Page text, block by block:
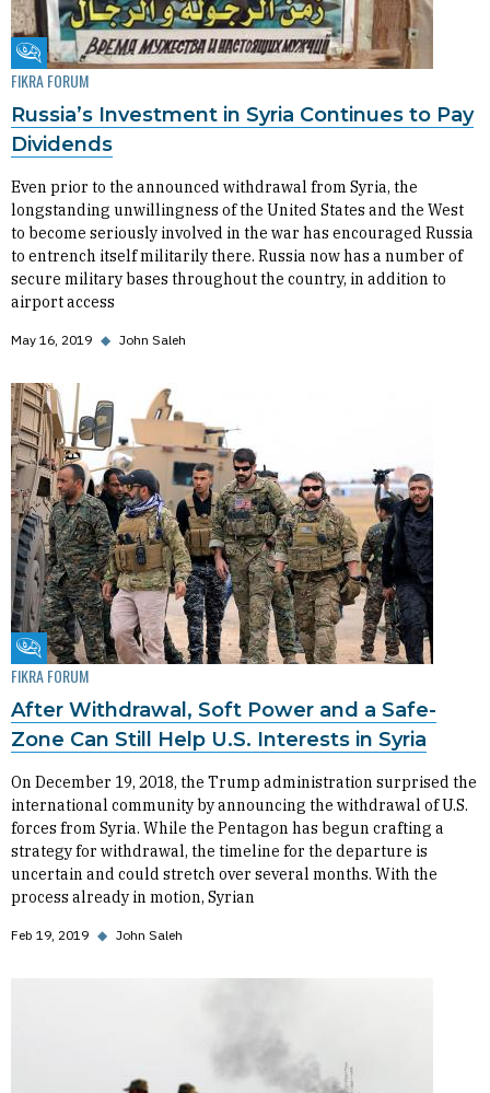
Fikra Forum
FIKRA FORUM
Russia’s Investment in Syria Continues to Pay
Dividends
Even prior to the announced withdrawal from Syria, the
longstanding unwillingness of the United States and the West
to become seriously involved in the war has encouraged Russia
to entrench itself militarily there. Russia now has a number of
secure military bases throughout the country, in addition to
airport access
May 16, 2019 ◆ John Saleh
Fikra Forum
FIKRA FORUM
After Withdrawal, Soft Power and a Safe-
Zone Can Still Help U.S. Interests in Syria
On December 19, 2018, the Trump administration surprised the
international community by announcing the withdrawal of U.S.
forces from Syria. While the Pentagon has begun crafting a
strategy for withdrawal, the timeline for the departure is
uncertain and could stretch over several months. With the
process already in motion, Syrian
Feb 19, 2019 ◆ John Saleh